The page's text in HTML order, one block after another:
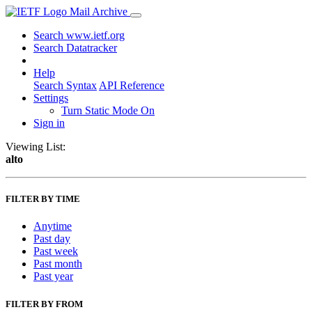
Mail Archive
Search www.ietf.org
Search Datatracker
Help
Search Syntax API Reference
Settings
Turn Static Mode On
Sign in
Viewing List:
alto
FILTER BY TIME
Anytime
Past day
Past week
Past month
Past year
FILTER BY FROM